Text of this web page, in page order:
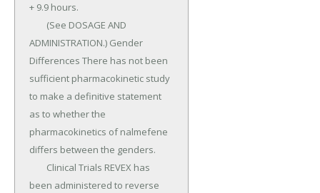
+ 9.9 hours.
ADMINISTRATION.) Gender
Differences There has not been
sufficient pharmacokinetic study
to make a definitive statement
as to whether the
pharmacokinetics of nalmefene
differs between the genders.
been administered to reverse